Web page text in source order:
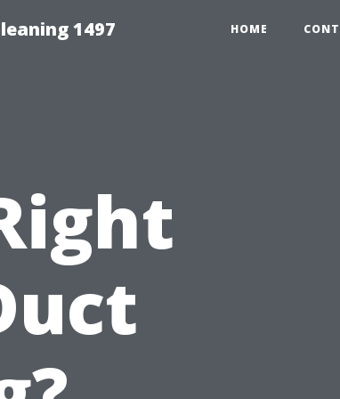
1497 HOME